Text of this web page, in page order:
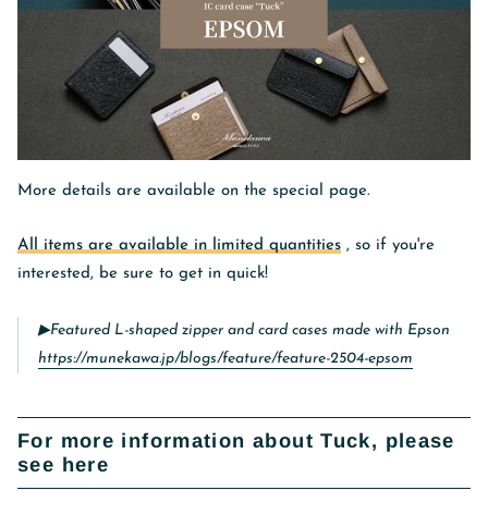
More details are available on the special page.
All items are available in limited quantities , so if you're
interested, be sure to get in quick!
▶︎Featured L-shaped zipper and card cases made with Epson
https://munekawa.jp/blogs/feature/feature-2504-epsom
For more information about Tuck, please
see here